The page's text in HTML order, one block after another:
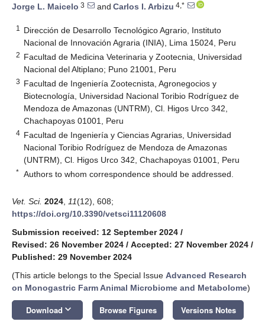
Jorge L. Maicelo 3 and Carlos I. Arbizu 4,*
1
Dirección de Desarrollo Tecnológico Agrario, Instituto
Nacional de Innovación Agraria (INIA), Lima 15024, Peru
2 Facultad de Medicina Veterinaria y Zootecnia, Universidad
Nacional del Altiplano; Puno 21001, Peru
3 Facultad de Ingeniería Zootecnista, Agronegocios y
Biotecnología, Universidad Nacional Toribio Rodríguez de
Mendoza de Amazonas (UNTRM), Cl. Higos Urco 342,
Chachapoyas 01001, Peru
4 Facultad de Ingeniería y Ciencias Agrarias, Universidad
Nacional Toribio Rodríguez de Mendoza de Amazonas
(UNTRM), Cl. Higos Urco 342, Chachapoyas 01001, Peru
* Authors to whom correspondence should be addressed.
Vet. Sci. 2024 11(12), 608;
https://doi.org/10.3390/vetsci11120608
Submission received: 12 September 2024 /
Revised: 26 November 2024 / Accepted: 27 November 2024 /
Published: 29 November 2024
(This article belongs to the Special Issue Advanced Research
on Monogastric Farm Animal Microbiome and Metabolome)
Download keyboard_arrow_down Browse Figures Versions Notes